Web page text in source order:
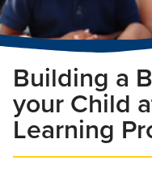
Building a
your Child
Learning